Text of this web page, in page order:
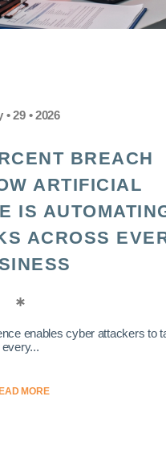
• 29 • 2026
BREACH
ARTIFICIAL
IS
ACROSS
enables cyber attackers to
every...
MORE